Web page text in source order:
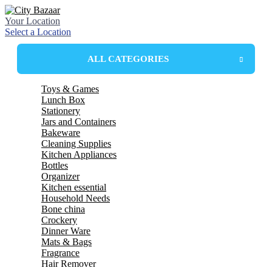
Your Location
Select a Location
ALL CATEGORIES
Toys & Games
Lunch Box
Plastic Lunchbox
Steel Insulated Lunchbox
Steel lunchbox
Stationery
Jars and Containers
Plastic Containers
Plastic Box
Glass Jar
Bakeware
Mixing Bowl
Mixing Dishes
Cleaning Supplies
wiper
Mop
spin mop
Harpic
Wonder Fresh
Broom
Kitchen Appliances
Electric kettle
LED Bulbs
Bottles
glass bottles
plastic bottle
Thermosteel bottles
school bottles
Organizer
drawer
basket
Kitchen essential
spoon
spoon stand
tea set
strainer
chopper
tray
cutter
Household Needs
Towels
mug and jug
Bucket
basket
stool & patra
hanger & cloth clips
Bone china
tea set
Mug Set
Crockery
tumbler set
Plates
Bowls
Dinner Ware
Dinner Set
Melamine
Mats & Bags
table cover
roll mats
Fragrance
bellavita
Hair Remover